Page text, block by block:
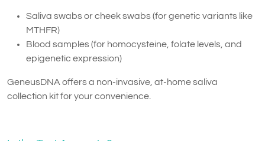
Saliva swabs or cheek swabs (for genetic variants like
MTHFR)
Blood samples (for homocysteine, folate levels, and
epigenetic expression)
GeneusDNA offers a non-invasive, at-home saliva
collection kit for your convenience.